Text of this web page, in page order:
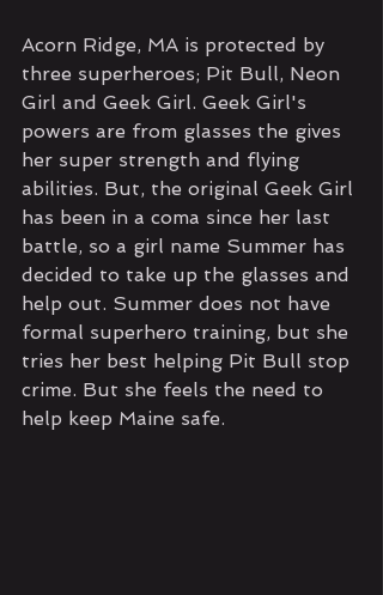
Acorn Ridge, MA is protected by
three superheroes; Pit Bull, Neon
Girl and Geek Girl. Geek Girl's
powers are from glasses the gives
her super strength and flying
abilities. But, the original Geek Girl
has been in a coma since her last
battle, so a girl name Summer has
decided to take up the glasses and
help out. Summer does not have
formal superhero training, but she
tries her best helping Pit Bull stop
crime. But she feels the need to
help keep Maine safe.